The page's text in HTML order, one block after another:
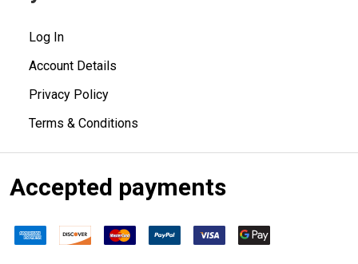
Log In
Account Details
Privacy Policy
Terms & Conditions
Accepted payments